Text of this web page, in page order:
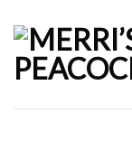
content